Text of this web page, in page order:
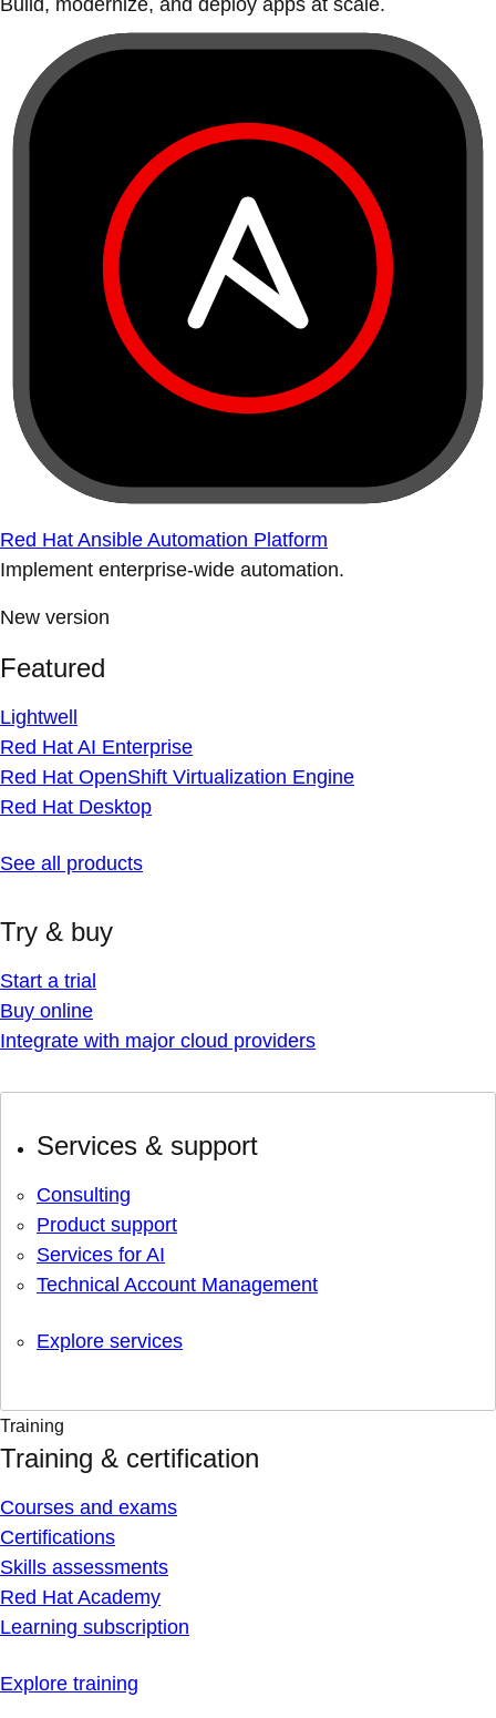
Build, modernize, and deploy apps at scale.
Red Hat Ansible Automation Platform
Implement enterprise-wide automation.
New version
Featured
Lightwell
Red Hat AI Enterprise
Red Hat OpenShift Virtualization Engine
Red Hat Desktop
See all products
Try & buy
Start a trial
Buy online
Integrate with major cloud providers
Services & support
Consulting
Product support
Services for AI
Technical Account Management
Explore services
Training
Training & certification
Courses and exams
Certifications
Skills assessments
Red Hat Academy
Learning subscription
Explore training